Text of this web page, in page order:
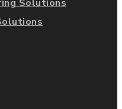
Solutions